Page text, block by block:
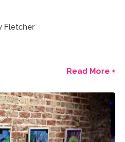
Fletcher
Read More +